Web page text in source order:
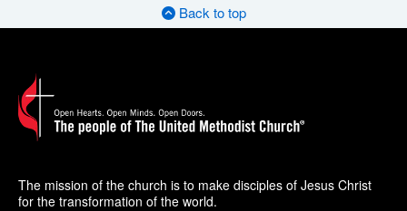
Back to top
The mission of the church is to make disciples of Jesus Christ
for the transformation of the world.